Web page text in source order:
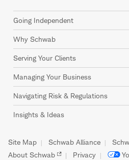
Going Independent
Why Schwab
Serving Your Clients
Managing Your Business
Navigating Risk & Regulations
Insights & Ideas
Site Map Schwab Alliance
About Schwab
Privacy